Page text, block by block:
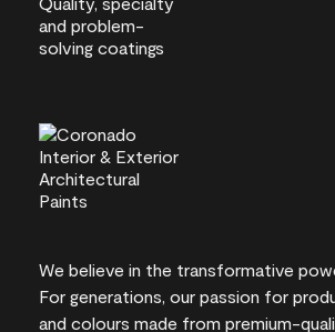
We believe in the transformative
For generations, our passion for
and colours made from premium-